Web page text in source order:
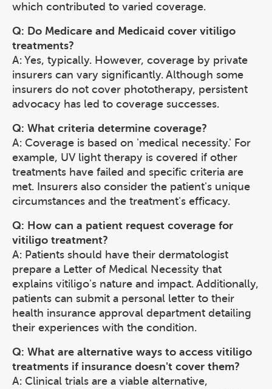
which contributed to varied coverage.
Q: Do Medicare and Medicaid cover vitiligo
treatments?
A: Yes, typically. However, coverage by private
insurers can vary significantly. Although some
insurers do not cover phototherapy, persistent
advocacy has led to coverage successes.
Q: What criteria determine coverage?
A: Coverage is based on 'medical necessity.' For
example, UV light therapy is covered if other
treatments have failed and specific criteria are
met. Insurers also consider the patient's unique
circumstances and the treatment's efficacy.
Q: How can a patient request coverage for
vitiligo treatment?
A: Patients should have their dermatologist
prepare a Letter of Medical Necessity that
explains vitiligo's nature and impact. Additionally,
patients can submit a personal letter to their
health insurance approval department detailing
their experiences with the condition.
Q: What are alternative ways to access vitiligo
treatments if insurance doesn't cover them?
A: Clinical trials are a viable alternative,